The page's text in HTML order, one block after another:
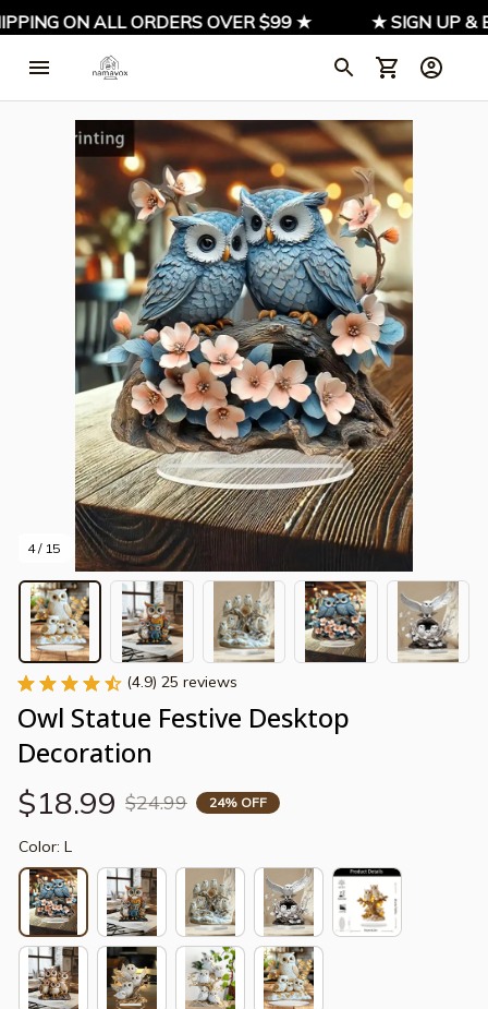
ON ALL ORDERS OVER $99 ★ ★ SIGN UP &
4 / 15
(4.9) 25 reviews
Owl Statue Festive Desktop
Decoration
$18.99 $24.99 24% OFF
Color: L